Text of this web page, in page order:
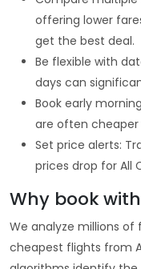
offering lower
get the best deal.
Be flexible with
days can
Book early
are often
Set price alerts:
prices drop for All
Why book
We analyze millions
cheapest flights from